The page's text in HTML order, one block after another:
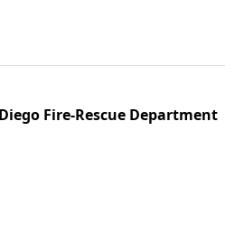
Fire-Rescue Department